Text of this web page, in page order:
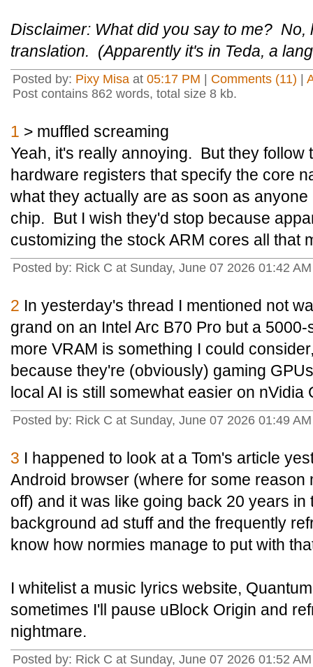
Disclaimer: What did you say to me? No,
translation. (Apparently it's in Teda, a
Posted by: Pixy Misa at 05:17 PM Comments (11)
Post contains 862 words, total size 8 kb.
1 > muffled screaming
Yeah, it's really annoying. But they follow
hardware registers that specify the core
what they actually are as soon as
chip. But I wish they'd stop because
customizing the stock ARM cores all that
Posted by: Rick C at Sunday, June 07 2026 01:42
2 In yesterday's thread I mentioned not
grand on an Intel Arc B70 Pro but a
more VRAM is something I could
because they're (obviously) gaming
local AI is still somewhat easier on nVidia
Posted by: Rick C at Sunday, June 07 2026 01:49
3 I happened to look at a Tom's article
Android browser (where for some reason
off) and it was like going back 20 years in
background ad stuff and the frequently
know how normies manage to put with
I whitelist a music lyrics website,
sometimes I'll pause uBlock Origin and
nightmare.
Posted by: Rick C at Sunday, June 07 2026 01:52